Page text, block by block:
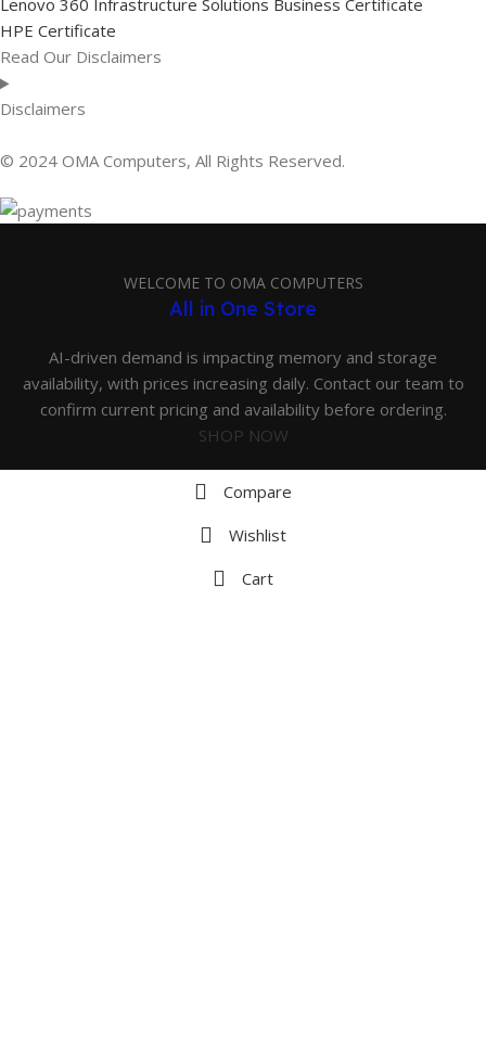
Lenovo 360 Infrastructure Solutions Business Certificate
HPE Certificate
Read Our Disclaimers
Disclaimers
© 2024 OMA Computers, All Rights Reserved.
WELCOME TO OMA COMPUTERS
All in One Store
AI-driven demand is impacting memory and storage
availability, with prices increasing daily. Contact our team to
confirm current pricing and availability before ordering.
SHOP NOW
Compare
Wishlist
Cart